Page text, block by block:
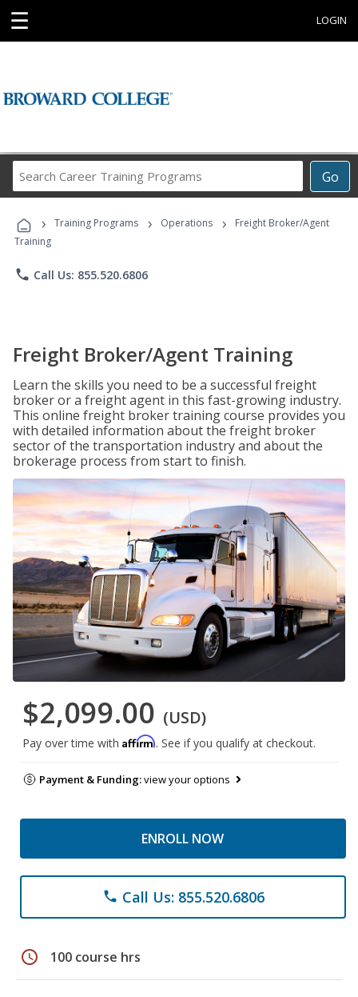
☰ LOGIN
Go
Career
Programs
› Training Programs › Operations ›
Freight Broker/Agent
Training
phone Call Us: 855.520.6806
Freight Broker/Agent Training
Learn the skills you need to be a successful freight
broker or a freight agent in this fast-growing industry.
This online freight broker training course provides you
with detailed information about the freight broker
sector of the transportation industry and about the
brokerage process from start to finish.
$2,099.00 (USD)
Pay over time with Affirm. See if you qualify at checkout.
Payment & Funding:view your options
ENROLL NOW
phone Call Us: 855.520.6806
schedule 100 course hrs